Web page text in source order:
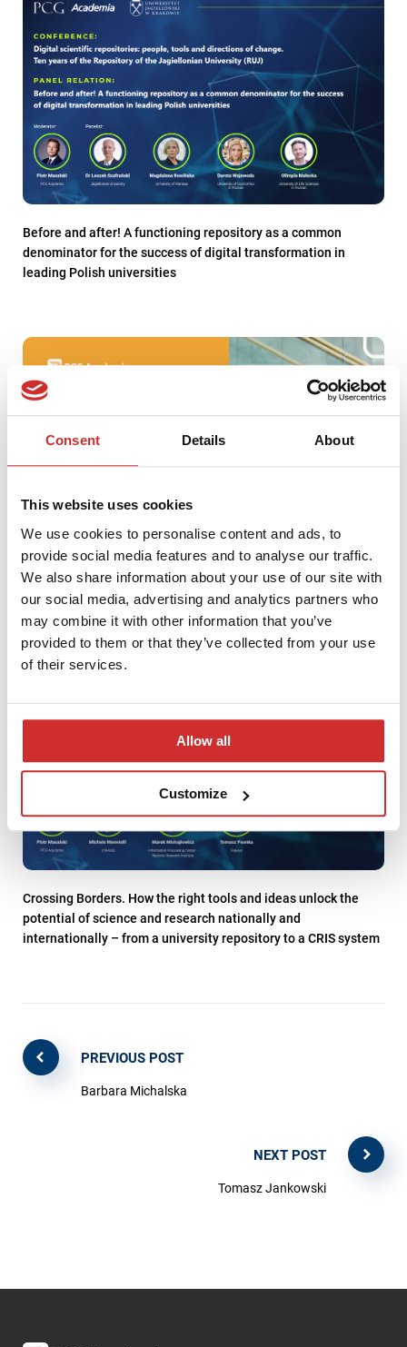
Consent Details About
This website uses cookies
We use cookies to personalise content and ads, to
provide social media features and to analyse our traffic.
We also share information about your use of our site with
our social media, advertising and analytics partners who
may combine it with other information that you’ve
provided to them or that they’ve collected from your use
of their services.
Allow all
Customize
Before and after! A functioning repository as a common
denominator for the success of digital transformation in
leading Polish universities
PCG Spring Conference Tour
Crossing Borders. How the right tools and ideas unlock the
potential of science and research nationally and
internationally – from a university repository to a CRIS system
PREVIOUS POST
Barbara Michalska
NEXT POST
Tomasz Jankowski